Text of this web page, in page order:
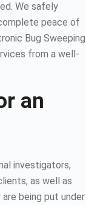
We safely
peace of
Bug Sweeping
from a well-
an
investigators,
as well as
being put under